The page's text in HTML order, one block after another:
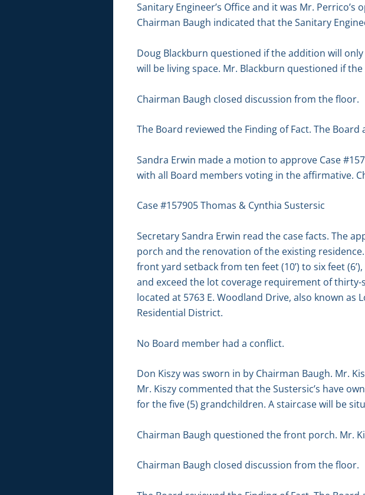
Sanitary Engineer’s Office and it was Mr.
Chairman Baugh indicated that the Sanitary
Doug Blackburn questioned if the addition will
will be living space. Mr. Blackburn questioned if
Chairman Baugh closed discussion from the floor.
The Board reviewed the Finding of Fact. The
Sandra Erwin made a motion to approve Case
with all Board members voting in the affirmative.
Case #157905 Thomas & Cynthia Sustersic
Secretary Sandra Erwin read the case facts. The
porch and the renovation of the existing
front yard setback from ten feet (10’) to six feet
and exceed the lot coverage requirement of
located at 5763 E. Woodland Drive, also known as
Residential District.
No Board member had a conflict.
Don Kiszy was sworn in by Chairman Baugh. Mr.
Mr. Kiszy commented that the Sustersic’s have
for the five (5) grandchildren. A staircase will be
Chairman Baugh questioned the front porch. Mr.
Chairman Baugh closed discussion from the floor.